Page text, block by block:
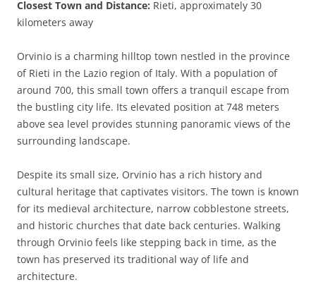
Closest Town and Distance: Rieti, approximately 30
kilometers away
Orvinio is a charming hilltop town nestled in the province
of Rieti in the Lazio region of Italy. With a population of
around 700, this small town offers a tranquil escape from
the bustling city life. Its elevated position at 748 meters
above sea level provides stunning panoramic views of the
surrounding landscape.
Despite its small size, Orvinio has a rich history and
cultural heritage that captivates visitors. The town is known
for its medieval architecture, narrow cobblestone streets,
and historic churches that date back centuries. Walking
through Orvinio feels like stepping back in time, as the
town has preserved its traditional way of life and
architecture.